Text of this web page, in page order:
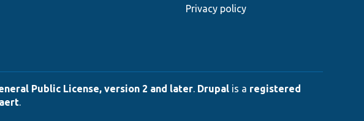
Privacy policy
Public License, version 2 and later. Drupal is a registered
.